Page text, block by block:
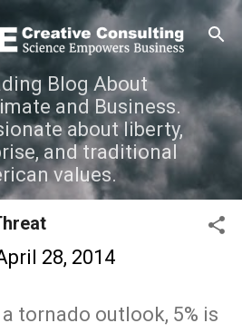
main content
Blog About
and Business.
about liberty,
and traditional
values.
28, 2014
tornado outlook, 5% is